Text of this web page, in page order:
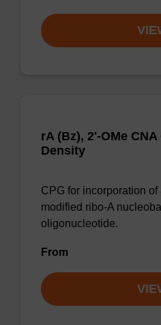
rA (Bz), 2'-OMe
Density
CPG for incorporation of
modified ribo-A
oligonucleotide.
From